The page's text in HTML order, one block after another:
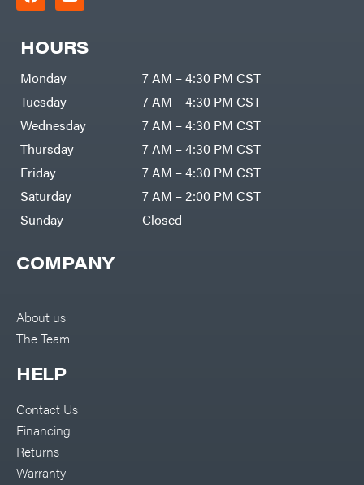
COMPANY
About us
The Team
HELP
Contact Us
Financing
Returns
Warranty
HOURS
Monday
7 AM – 4:30 PM CST
Tuesday
7 AM – 4:30 PM CST
Wednesday
7 AM – 4:30 PM CST
Thursday
7 AM – 4:30 PM CST
Friday
7 AM – 4:30 PM CST
Saturday
7 AM – 2:00 PM CST
Sunday
Closed